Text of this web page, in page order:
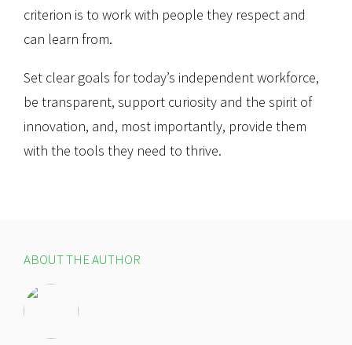
criterion is to work with people they respect and
can learn from.
Set clear goals for today’s independent workforce,
be transparent, support curiosity and the spirit of
innovation, and, most importantly, provide them
with the tools they need to thrive.
ABOUT THE AUTHOR